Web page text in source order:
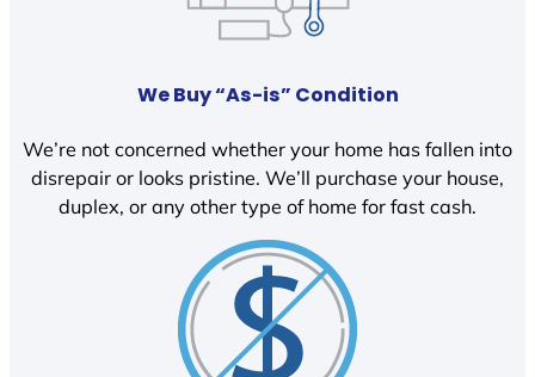
We Buy “As-is” Condition
We’re not concerned whether your home has fallen into
disrepair or looks pristine. We’ll purchase your house,
duplex, or any other type of home for fast cash.